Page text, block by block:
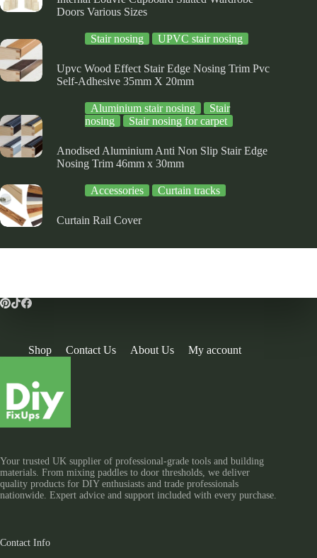
Doors Various Sizes
Stair nosing UPVC stair nosing
Upvc Wood Effect Stair Edge Nosing Trim Pvc
Self-Adhesive 35mm X 20mm
Aluminium stair nosing
Stair
nosing
Stair nosing for carpet
Anodised Aluminium Anti Non Slip Stair Edge
Nosing Trim 46mm x 30mm
Accessories Curtain tracks
Curtain Rail Cover
Shop Contact Us About Us My account
Your trusted UK supplier of professional-grade tools and building
materials. From mixing paddles to door thresholds, we deliver
quality products for DIY enthusiasts and trade professionals
nationwide. Expert advice and support included with every purchase.
Contact Info